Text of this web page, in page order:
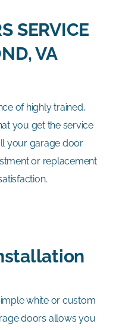
SERVICE
VA
of highly trained,
you get the service
your garage door
or replacement
white or custom
doors allows you